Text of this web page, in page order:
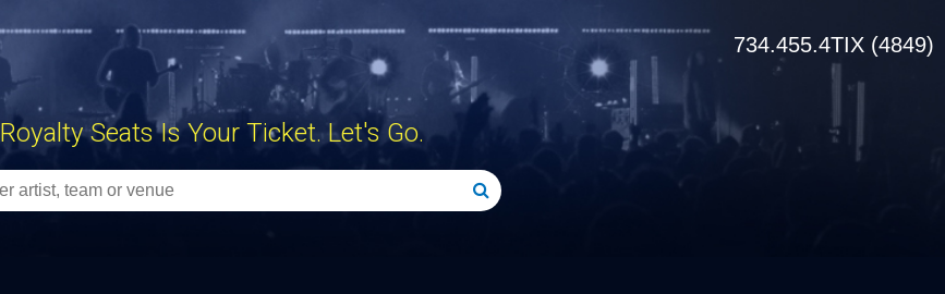
734.455.4TIX (4849)
Royalty Seats Is Your Ticket. Let's Go.